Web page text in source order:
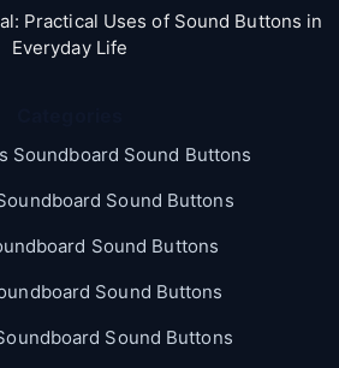
Practical Uses of Sound Buttons in
Everyday Life
Soundboard Sound Buttons
Sound Buttons
Sound Buttons
Sound Buttons
Sound Buttons